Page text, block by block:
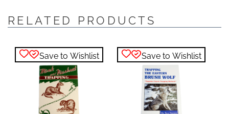
RELATED PRODUCTS
Save to Wishlist Save to Wishlist